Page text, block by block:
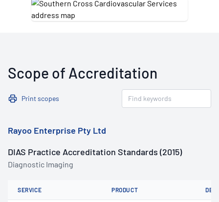
Scope of Accreditation
Print scopes
Rayoo Enterprise Pty Ltd
DIAS Practice Accreditation Standards (2015)
Diagnostic Imaging
SERVICE PRODUCT